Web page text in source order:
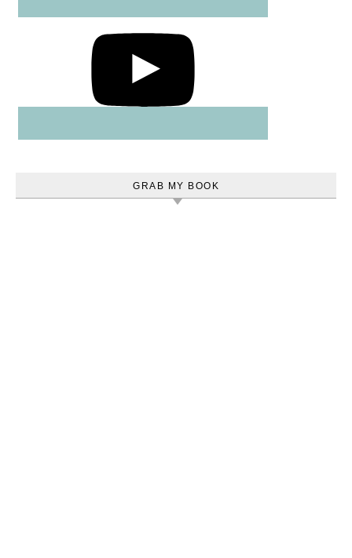
GRAB MY BOOK